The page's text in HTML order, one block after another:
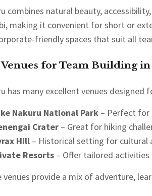
combines natural beauty,
making it convenient for short or
friendly spaces that suit all
for Team Building
has many excellent venues
Nakuru National Park – Perfect for
Crater – Great for hiking
Hill – Historical setting for cultural
Resorts – Offer tailored activities
venues provide a mix of adventure,